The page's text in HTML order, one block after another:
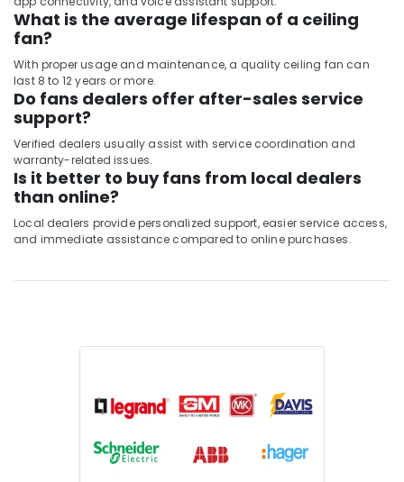
What is the average lifespan of a ceiling
fan?
With proper usage and maintenance, a quality ceiling fan can
last 8 to 12 years or more.
Do fans dealers offer after-sales service
support?
Verified dealers usually assist with service coordination and
warranty-related issues.
Is it better to buy fans from local dealers
than online?
Local dealers provide personalized support, easier service access,
and immediate assistance compared to online purchases.